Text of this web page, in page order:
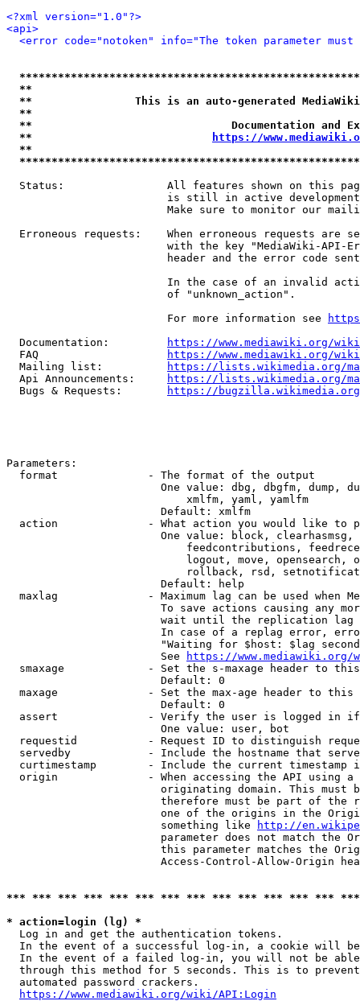
<?xml version="1.0"?>
<api>
<error code="notoken" info="The token parameter
**
**                This is an auto-generated
**
**                               Documentation
**
https://
**
Status:                All features shown on this
is still in active
Make sure to monitor our
Erroneous requests:    When erroneous requests are
with the key "MediaWiki-API-
header and the error code
In the case of an invalid
                         of "unknown_action".
                         For more information see
  Documentation:
https://www.mediawiki.org/
  FAQ
https://www.mediawiki.org/
  Mailing list:
https://lists.wikimedia.org/
  Api Announcements:
https://lists.wikimedia.org/
  Bugs & Requests:
https://bugzilla.wikimedia.org/
Parameters:
  format              - The format of the output
One value: dbg, dbgfm, dump,
                            xmlfm, yaml, yamlfm
                        Default: xmlfm
action              - What action you would like to
One value: block,
feedcontributions,
logout, move, opensearch,
rollback, rsd,
                        Default: help
maxlag              - Maximum lag can be used when
To save actions causing any
wait until the replication
In case of a replag error,
"Waiting for $host: $lag
                        See
https://www.mediawiki.org/
smaxage             - Set the s-maxage header to
                        Default: 0
maxage              - Set the max-age header to
                        Default: 0
assert              - Verify the user is logged in
                        One value: user, bot
requestid           - Request ID to distinguish
servedby            - Include the hostname that
curtimestamp        - Include the current timestamp
origin              - When accessing the API using
originating domain. This must
therefore must be part of the
one of the origins in the
                        something like
http://
parameter does not match the
this parameter matches the
Access-Control-Allow-Origin
*** *** *** *** *** *** *** *** *** *** *** *** ***
* action=login (lg) *
  Log in and get the authentication tokens.
In the event of a successful log-in, a cookie will
In the event of a failed log-in, you will not be
through this method for 5 seconds. This is to
  automated password crackers.
https://www.mediawiki.org/wiki/API:Login